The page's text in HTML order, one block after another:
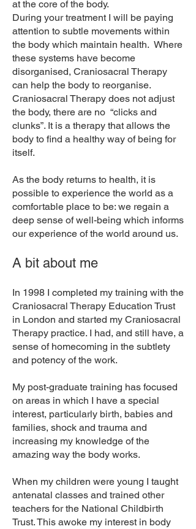
at the core of the body.
During your treatment I will be paying
attention to subtle movements within
the body which maintain health. Where
these systems have become
disorganised, Craniosacral Therapy
can help the body to reorganise.
Craniosacral Therapy does not adjust
the body, there are no “clicks and
clunks”. It is a therapy that allows the
body to find a healthy way of being for
itself.
As the body returns to health, it is
possible to experience the world as a
comfortable place to be: we regain a
deep sense of well-being which informs
our experience of the world around us.
A bit about me
In 1998 I completed my training with the
Craniosacral Therapy Education Trust
in London and started my Craniosacral
Therapy practice. I had, and still have, a
sense of homecoming in the subtlety
and potency of the work.
My post-graduate training has focused
on areas in which I have a special
interest, particularly birth, babies and
families, shock and trauma and
increasing my knowledge of the
amazing way the body works.
When my children were young I taught
antenatal classes and trained other
teachers for the National Childbirth
Trust. This awoke my interest in body